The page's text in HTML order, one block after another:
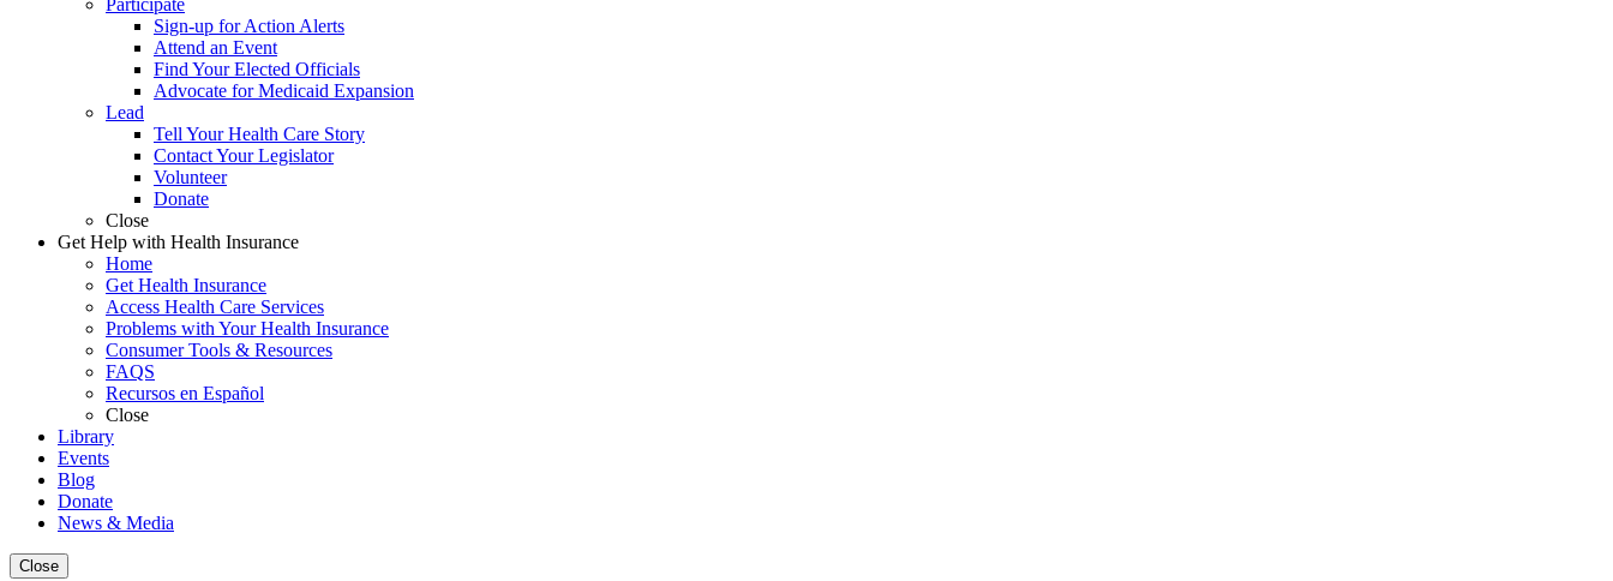
Participate
Sign-up for Action Alerts
Attend an Event
Find Your Elected Officials
Advocate for Medicaid Expansion
Lead
Tell Your Health Care Story
Contact Your Legislator
Volunteer
Donate
Close
Get Help with Health Insurance
Home
Get Health Insurance
Access Health Care Services
Problems with Your Health Insurance
Consumer Tools & Resources
FAQS
Recursos en Español
Close
Library
Events
Blog
Donate
News & Media
Close